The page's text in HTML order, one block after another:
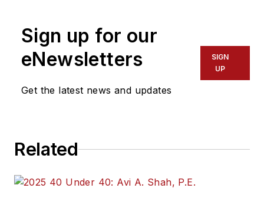
assistant at Vehicle
Endeavor Business
Repair Group. Lewis
copyediting and SEO
Transitmagazine as
Sign up for our
eNewsletters
Get the latest news and updates
SIGN
UP
Related